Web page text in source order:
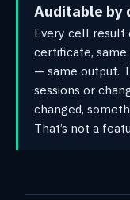
Auditable by
Every cell result
certificate, same
— same output.
sessions or
changed,
That’s not a